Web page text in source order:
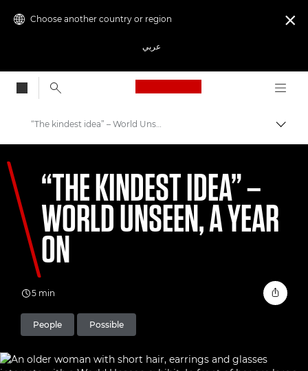
Choose another country or region
عربي

Canon Logo, back
Welcome to VIEW
“The kindest idea” – World Unseen, a year on
“THE KINDEST IDEA” –
WORLD UNSEEN, A YEAR
ON
5 min
People Possible